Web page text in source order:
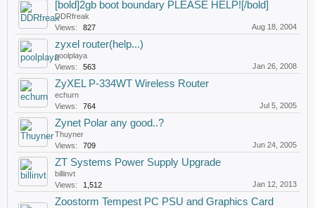
[bold]2gb boot boundary PLEASE HELP![/bold]
DDRfreak
Views:
827 Aug 18, 2004
zyxel router(help...)
poolplaya
Views:
563 Jan 26, 2008
ZyXEL P-334WT Wireless Router
echurn
Views:
764 Jul 5, 2005
Zynet Polar any good..?
Thuyner
Views:
709 Jun 24, 2005
ZT Systems Power Supply Upgrade
billinvt
Views:
1,512 Jan 12, 2013
Zoostorm Tempest PC PSU and Graphics Card